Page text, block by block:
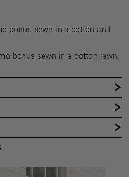
bonus sewn in a cotton and
bonus sewn in a cotton lawn.